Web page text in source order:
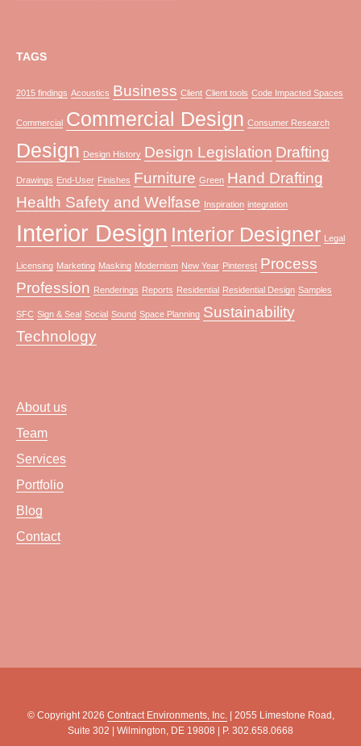
TAGS
2015 findings Acoustics Business Client Client tools Code Impacted Spaces
Commercial Commercial Design Consumer Research
Design Design History Design Legislation Drafting
Drawings End-User Finishes Furniture Green Hand Drafting
Health Safety and Welfase Inspiration integration
Interior Design Interior Designer Legal
Licensing Marketing Masking Modernism New Year Pinterest Process
Profession Renderings Reports Residential Residential Design Samples
SFC Sign & Seal Social Sound Space Planning Sustainability
Technology
About us
Team
Services
Portfolio
Blog
Contact
© Copyright 2026 Contract Environments, Inc.| 2055 Limestone Road,
Suite 302 | Wilmington, DE 19808 | P. 302.658.0668